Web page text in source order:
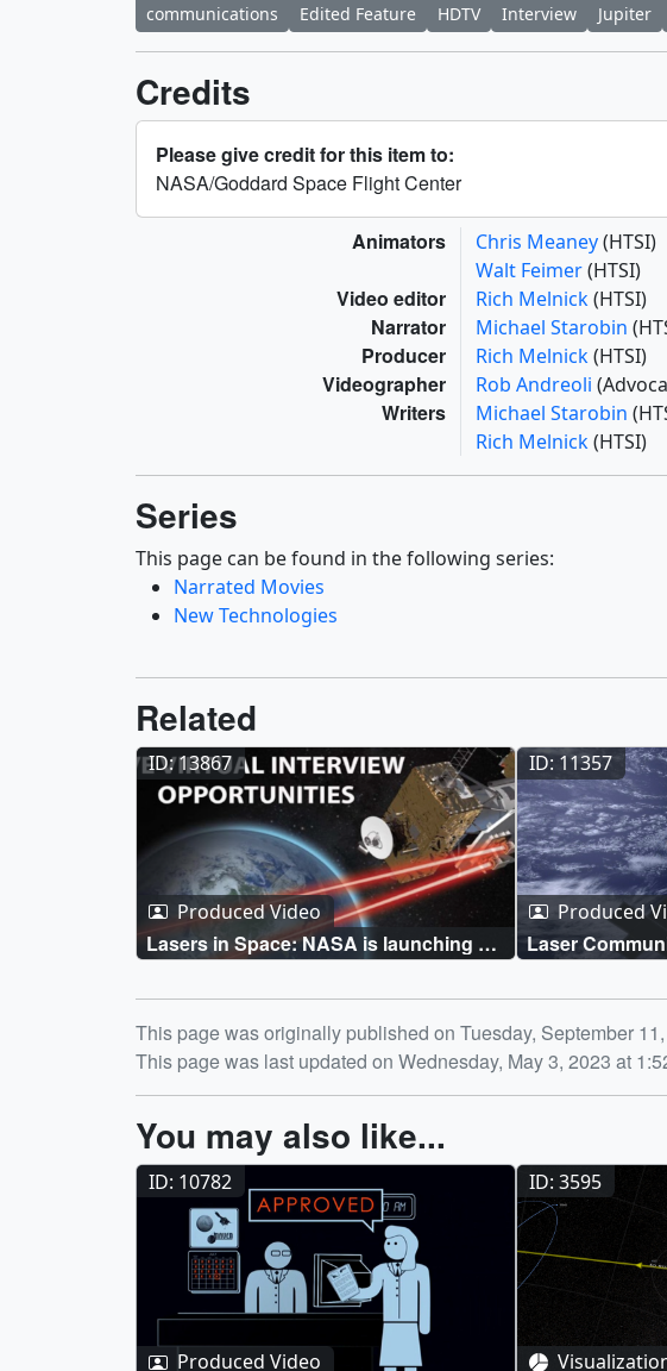
communications Edited Feature HDTV Interview Jupiter
Credits
Please give credit for this item to:
NASA/Goddard Space Flight Center
Animators Chris Meaney(HTSI)
Walt Feimer(HTSI)
Video editor Rich Melnick(HTSI)
Narrator Michael Starobin
Producer Rich Melnick(HTSI)
Videographer Rob Andreoli
Writers Michael Starobin
Rich Melnick(HTSI)
Series
This page can be found in the following series:
Narrated Movies
New Technologies
Related
ID: 13867
Produced Video
Lasers in Space: NASA is launching a
new era of communications in space
ID: 11357
Produced
Laser
Demonstration
Release date
This page was originally published on Tuesday, September
This page was last updated on Wednesday, May 3, 2023 at
You may also like...
ID: 10782
Produced Video
ID: 3595